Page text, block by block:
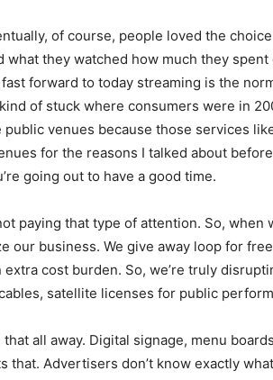
of course, people loved the
what they watched how much they
forward to today streaming is the
of stuck where consumers were in
public venues because those services
for the reasons I talked about
going out to have a good time.
paying that type of attention. So,
our business. We give away loop for
extra cost burden. So, we’re truly
satellite licenses for public
that all away. Digital signage, menu
that. Advertisers don’t know exactly